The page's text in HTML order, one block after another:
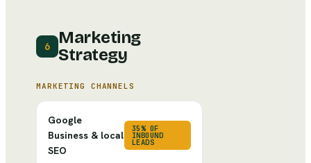
6
Marketing
Strategy
MARKETING CHANNELS
Google
Business & local
SEO
35% OF
INBOUND
LEADS